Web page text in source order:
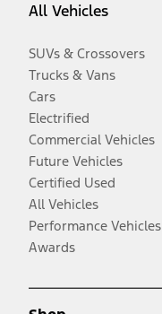
All Vehicles
SUVs & Crossovers
Trucks & Vans
Cars
Electrified
Commercial Vehicles
Future Vehicles
Certified Used
All Vehicles
Performance Vehicles
Awards